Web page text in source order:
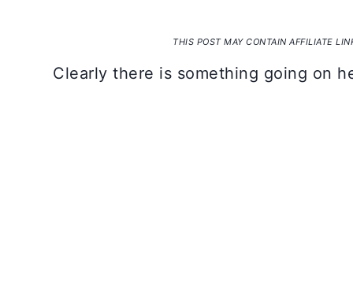
THIS POST MAY CONTAIN AFFILIATE
Clearly there is something going on